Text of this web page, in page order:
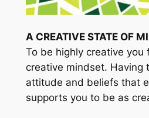
A CREATIVE STATE OF
To be highly creative
creative mindset. Having
attitude and beliefs that
supports you to be as